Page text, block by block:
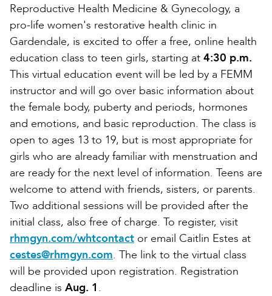
Reproductive Health Medicine & Gynecology, a
pro-life women's restorative health clinic in
Gardendale, is excited to offer a free, online health
education class to teen girls, starting at 4:30 p.m.
This virtual education event will be led by a FEMM
instructor and will go over basic information about
the female body, puberty and periods, hormones
and emotions, and basic reproduction. The class is
open to ages 13 to 19, but is most appropriate for
girls who are already familiar with menstruation and
are ready for the next level of information. Teens are
welcome to attend with friends, sisters, or parents.
Two additional sessions will be provided after the
initial class, also free of charge. To register, visit
rhmgyn.com/whtcontact or email Caitlin Estes at
cestes@rhmgyn.com. The link to the virtual class
will be provided upon registration. Registration
deadline is Aug. 1 .